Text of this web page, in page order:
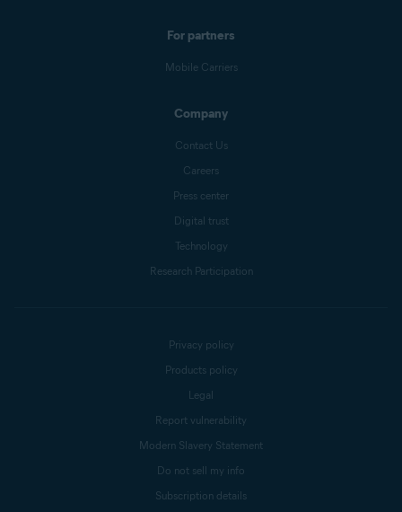
For partners
Mobile Carriers
Company
Contact Us
Careers
Press center
Digital trust
Technology
Research Participation
Privacy policy
Products policy
Legal
Report vulnerability
Modern Slavery Statement
Do not sell my info
Subscription details